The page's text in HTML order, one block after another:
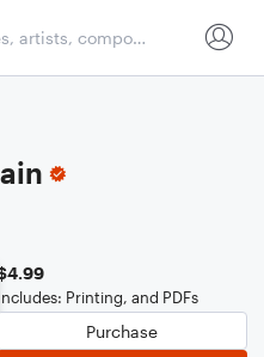
Printing, and PDFs
Purchase